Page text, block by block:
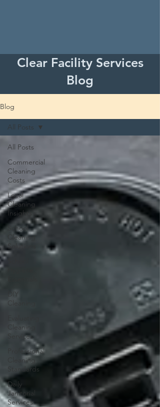
Clear Facility Services
Blog
Blog
All Posts
Commercial
Cleaning
Costs
Local
Cleaning
Insights
School
Cleaning
Solutions
DIY
Cleaning
Cleaning
Services
Professional
Cleaning
Standards
Daily
Janitorial
Services
All Posts